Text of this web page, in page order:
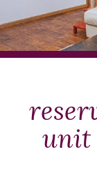
Weddings
Meetings
Offers
Eventsunit